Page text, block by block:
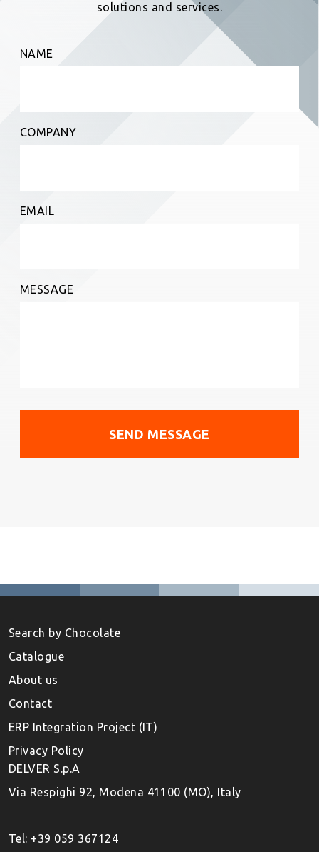
solutions and services.
NAME
COMPANY
EMAIL
MESSAGE
Search by Chocolate
Catalogue
About us
Contact
ERP Integration Project (IT)
Privacy Policy
DELVER S.p.A
Via Respighi 92, Modena 41100 (MO), Italy
Tel: +39 059 367124